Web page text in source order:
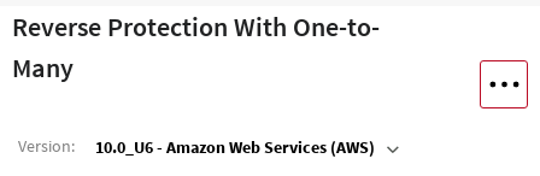
Reverse Protection With One-to-
Many
Version: 10.0_U6 - Amazon Web Services (AWS)